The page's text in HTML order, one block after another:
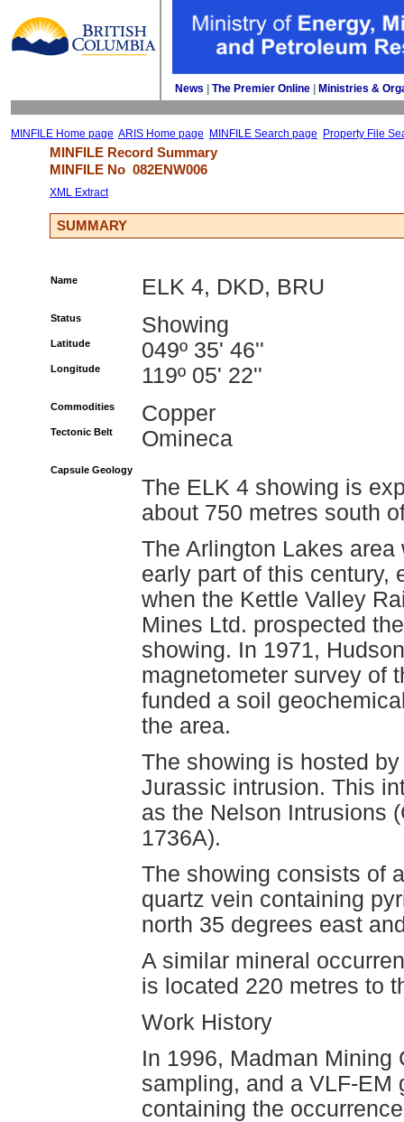
News The Premier Online Ministries &
MINFILE Home page ARIS Home page MINFILE Search page Property File
MINFILE Record Summary
MINFILE No 082ENW006
XML Extract
SUMMARY
Name ELK 4, DKD, BRU
Status Showing
Latitude 049º 35' 46''
Longitude 119º 05' 22''
Commodities Copper
Tectonic Belt Omineca
Capsule Geology
The ELK 4 showing is
about 750 metres south
The Arlington Lakes
early part of this century,
when the Kettle Valley
Mines Ltd. prospected
showing. In 1971,
magnetometer survey of
funded a soil
the area.
The showing is hosted
Jurassic intrusion. This
as the Nelson Intrusions
1736A).
The showing consists of
quartz vein containing
north 35 degrees east
A similar mineral
is located 220 metres to
Work History
In 1996, Madman
sampling, and a VLF-EM
containing the